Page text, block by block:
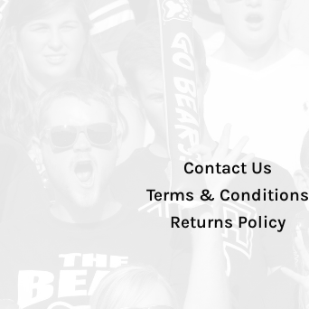
Contact Us
Terms & Conditions
Returns Policy